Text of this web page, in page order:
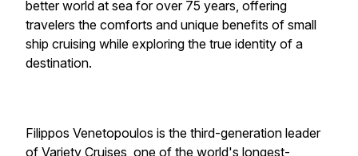
better world at sea for over 75 years, offering
travelers the comforts and unique benefits of small
ship cruising while exploring the true identity of a
destination.
Filippos Venetopoulos is the third-generation leader
of Variety Cruises, one of the world's longest-